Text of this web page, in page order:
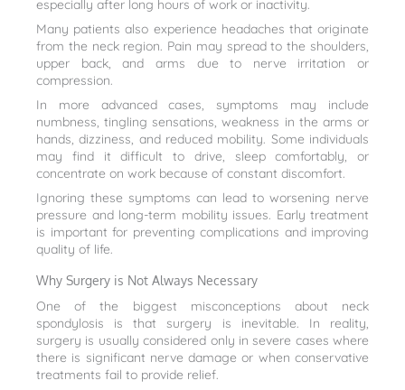
especially after long hours of work or inactivity.
Many patients also experience headaches that originate
from the neck region. Pain may spread to the shoulders,
upper back, and arms due to nerve irritation or
compression.
In more advanced cases, symptoms may include
numbness, tingling sensations, weakness in the arms or
hands, dizziness, and reduced mobility. Some individuals
may find it difficult to drive, sleep comfortably, or
concentrate on work because of constant discomfort.
Ignoring these symptoms can lead to worsening nerve
pressure and long-term mobility issues. Early treatment
is important for preventing complications and improving
quality of life.
Why Surgery is Not Always Necessary
One of the biggest misconceptions about neck
spondylosis is that surgery is inevitable. In reality,
surgery is usually considered only in severe cases where
there is significant nerve damage or when conservative
treatments fail to provide relief.